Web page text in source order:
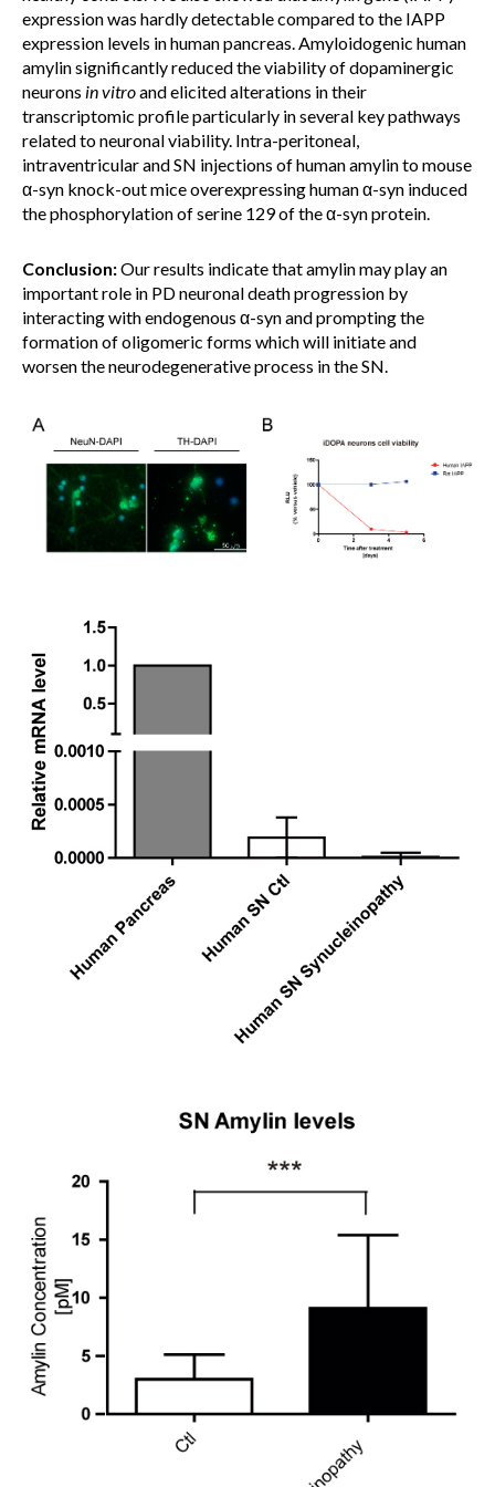
expression was hardly detectable compared to the IAPP
expression levels in human pancreas. Amyloidogenic human
amylin significantly reduced the viability of dopaminergic
neurons in vitroand elicited alterations in their
transcriptomic profile particularly in several key pathways
related to neuronal viability. Intra-peritoneal,
intraventricular and SN injections of human amylin to mouse
α-syn knock-out mice overexpressing human α-syn induced
the phosphorylation of serine 129 of the α-syn protein.
Conclusion:Our results indicate that amylin may play an
important role in PD neuronal death progression by
interacting with endogenous α-syn and prompting the
formation of oligomeric forms which will initiate and
worsen the neurodegenerative process in the SN.